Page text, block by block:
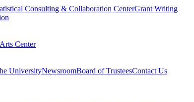
Consulting & Collaboration CenterGrant Writing
Center
UniversityNewsroomBoard of TrusteesContact Us